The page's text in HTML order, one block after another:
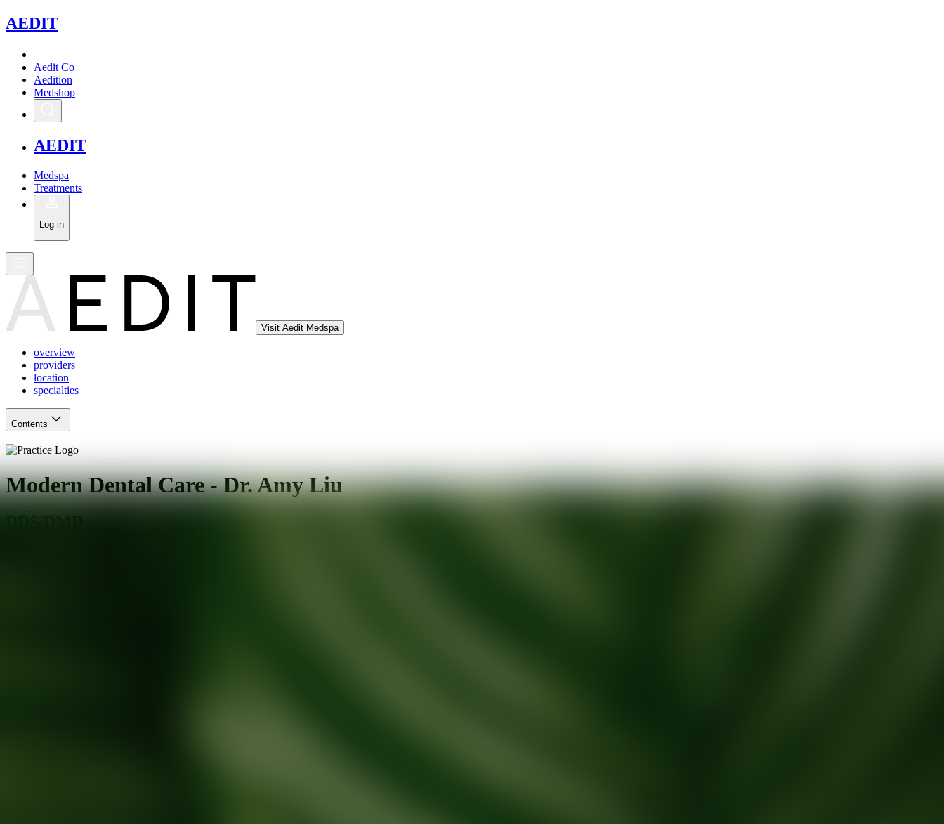
AEDIT
Aedit Co
Aedition
Medshop
AEDIT
Medspa
Treatments
Log in
Visit Aedit Medspa
overview
providers
location
specialties
Contents
Modern Dental Care - Dr. Amy Liu